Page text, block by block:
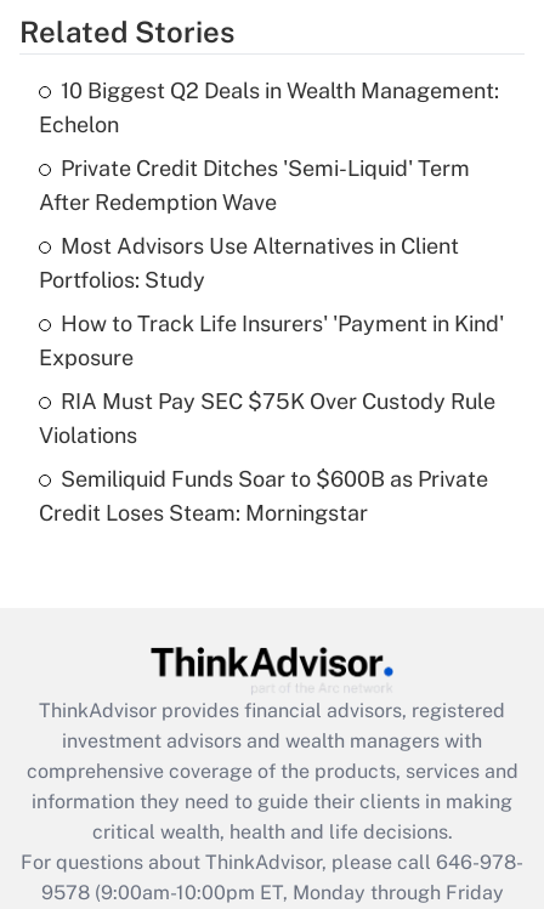
Get Answer
Recently Updated Q&As
What is the temporary deduction for tip
income?
Get Answer
Recently Updated Q&As
What is a high deductible health plan for
purposes of an HSA?
Get Answer
Are remote workers eligible for leave
under the Family and Medical Leave Act
Recently Updated Q&As
What is the CARES Act employee
retention tax credit that was available
during 2020 and 2021?
Get Answer
Recently Updated Q&As
Who must file a return?
Related Stories
10 Biggest Q2 Deals in Wealth Management:
Echelon
Private Credit Ditches 'Semi-Liquid' Term
After Redemption Wave
Most Advisors Use Alternatives in Client
Portfolios: Study
How to Track Life Insurers' 'Payment in Kind'
Exposure
RIA Must Pay SEC $75K Over Custody Rule
Violations
Semiliquid Funds Soar to $600B as Private
Credit Loses Steam: Morningstar
ThinkAdvisor provides financial advisors, registered
investment advisors and wealth managers with
comprehensive coverage of the products, services and
information they need to guide their clients in making
critical wealth, health and life decisions.
For questions about ThinkAdvisor, please call 646-978-
9578(9:00am-10:00pm ET, Monday through Friday